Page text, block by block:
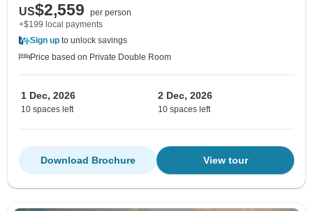
US$2,559
per person
+$199 local payments
Sign up to unlock savings
Price based on Private Double Room
1 Dec, 2026
10 spaces left
2 Dec, 2026
10 spaces left
View tour
Download Brochure